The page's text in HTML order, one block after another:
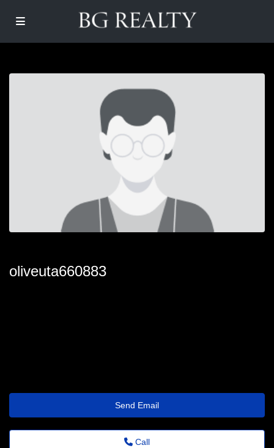
oliveuta660883
Send Email
Call